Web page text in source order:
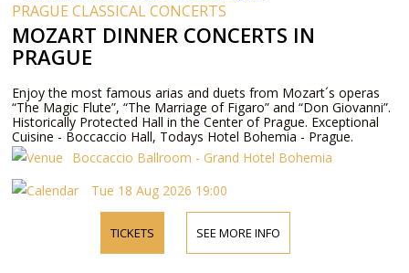
PRAGUE CLASSICAL CONCERTS
MOZART DINNER CONCERTS IN
PRAGUE
Enjoy the most famous arias and duets from Mozart´s operas
“The Magic Flute”, “The Marriage of Figaro” and “Don Giovanni”.
Historically Protected Hall in the Center of Prague. Exceptional
Cuisine - Boccaccio Hall, Todays Hotel Bohemia - Prague.
Boccaccio Ballroom - Grand Hotel Bohemia
Tue 18 Aug 2026 19:00
TICKETS SEE MORE INFO